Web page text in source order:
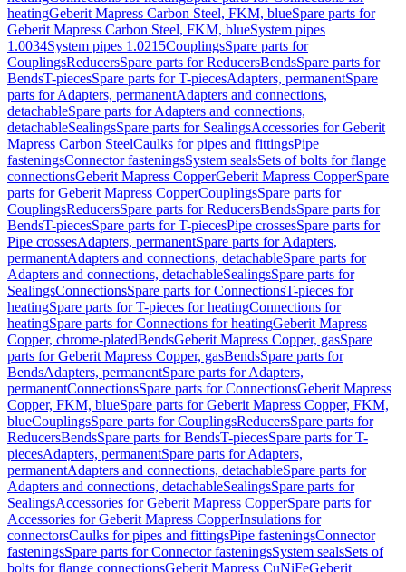
heatingGeberit Mapress Carbon Steel, FKM, blueSpare parts for
Geberit Mapress Carbon Steel, FKM, blueSystem pipes
1.0034System pipes 1.0215CouplingsSpare parts for
CouplingsReducersSpare parts for ReducersBendsSpare parts for
BendsT-piecesSpare parts for T-piecesAdapters, permanentSpare
parts for Adapters, permanentAdapters and connections,
detachableSpare parts for Adapters and connections,
detachableSealingsSpare parts for SealingsAccessories for Geberit
Mapress Carbon SteelCaulks for pipes and fittingsPipe
fasteningsConnector fasteningsSystem sealsSets of bolts for flange
connectionsGeberit Mapress CopperGeberit Mapress CopperSpare
parts for Geberit Mapress CopperCouplingsSpare parts for
CouplingsReducersSpare parts for ReducersBendsSpare parts for
BendsT-piecesSpare parts for T-piecesPipe crossesSpare parts for
Pipe crossesAdapters, permanentSpare parts for Adapters,
permanentAdapters and connections, detachableSpare parts for
Adapters and connections, detachableSealingsSpare parts for
SealingsConnectionsSpare parts for ConnectionsT-pieces for
heatingSpare parts for T-pieces for heatingConnections for
heatingSpare parts for Connections for heatingGeberit Mapress
Copper, chrome-platedBendsGeberit Mapress Copper, gasSpare
parts for Geberit Mapress Copper, gasBendsSpare parts for
BendsAdapters, permanentSpare parts for Adapters,
permanentConnectionsSpare parts for ConnectionsGeberit Mapress
Copper, FKM, blueSpare parts for Geberit Mapress Copper, FKM,
blueCouplingsSpare parts for CouplingsReducersSpare parts for
ReducersBendsSpare parts for BendsT-piecesSpare parts for T-
piecesAdapters, permanentSpare parts for Adapters,
permanentAdapters and connections, detachableSpare parts for
Adapters and connections, detachableSealingsSpare parts for
SealingsAccessories for Geberit Mapress CopperSpare parts for
Accessories for Geberit Mapress CopperInsulations for
connectorsCaulks for pipes and fittingsPipe fasteningsConnector
fasteningsSpare parts for Connector fasteningsSystem sealsSets of
bolts for flange connectionsGeberit Mapress CuNiFeGeberit